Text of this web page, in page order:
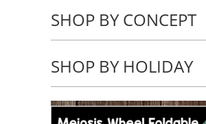
SHOP BY CONCEPT
SHOP BY HOLIDAY